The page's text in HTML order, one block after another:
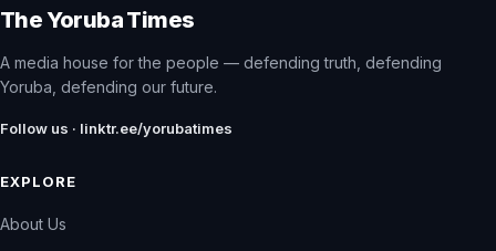
The Yoruba Times
A media house for the people — defending truth, defending
Yoruba, defending our future.
Follow us · linktr.ee/yorubatimes
EXPLORE
About Us